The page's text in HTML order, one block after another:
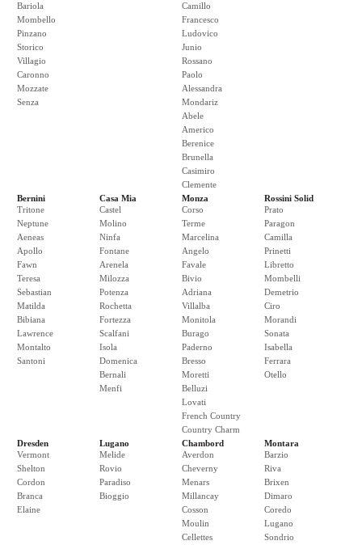
Bariola
Mombello
Pinzano
Storico
Villagio
Caronno
Mozzate
Senza
Camillo
Francesco
Ludovico
Junio
Rossano
Paolo
Alessandra
Mondariz
Abele
Americo
Berenice
Brunella
Casimiro
Clemente
Bernini
Tritone
Neptune
Aeneas
Apollo
Fawn
Teresa
Sebastian
Matilda
Bibiana
Lawrence
Montalto
Santoni
Casa Mia
Castel
Molino
Ninfa
Fontane
Arenela
Milozza
Potenza
Rochetta
Fortezza
Scalfani
Isola
Domenica
Bernali
Menfi
Monza
Corso
Terme
Marcelina
Angelo
Favale
Bivio
Adriana
Villalba
Monitola
Burago
Paderno
Bresso
Moretti
Belluzi
Lovati
French Country
Country Charm
Rossini Solid
Prato
Paragon
Camilla
Prinetti
Libretto
Mombelli
Demetrio
Ciro
Morandi
Sonata
Isabella
Ferrara
Otello
Dresden
Vermont
Shelton
Cordon
Branca
Elaine
Lugano
Melide
Rovio
Paradiso
Bioggio
Chambord
Averdon
Cheverny
Menars
Millancay
Cosson
Moulin
Cellettes
Montara
Barzio
Riva
Brixen
Dimaro
Coredo
Lugano
Sondrio